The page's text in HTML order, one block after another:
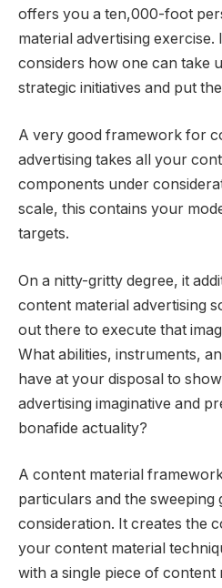
offers you a ten,000-foot
material advertising exercise.
considers how one can take
strategic initiatives and put
A very good framework for
advertising takes all your
components under
scale, this contains your
targets.
On a nitty-gritty degree, it
content material advertising
out there to execute that
What abilities, instruments,
have at your disposal to
advertising imaginative and
bonafide actuality?
A content material
particulars and the sweeping
consideration. It creates the
your content material
with a single piece of